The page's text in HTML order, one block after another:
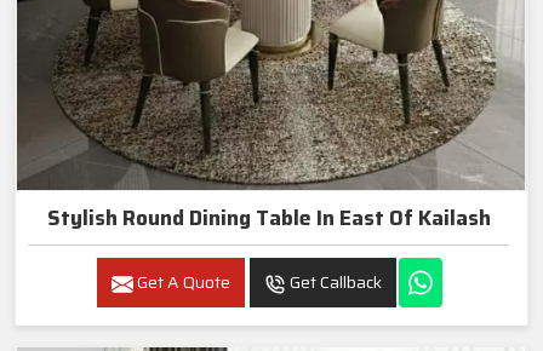
Stylish Round Dining Table In East Of Kailash
Get A Quote Get Callback